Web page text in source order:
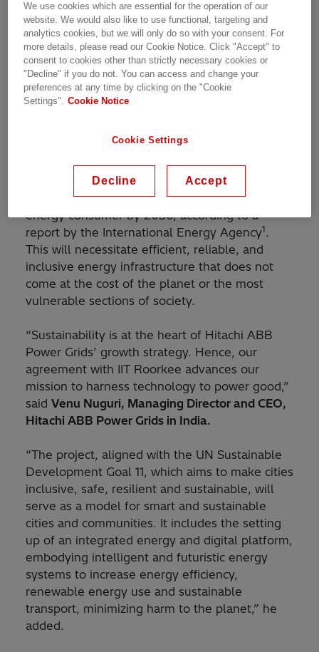
energy management system and microgrid with
battery energy storage and will also establish
an Integrated Monitoring, Analytics and Control
Center for systems ranging from energy assets
to transport, water, and waste on the IIT
Roorkee campus. Additionally, the
India’s energy use has doubled since 2000 and
the country is expected to overtake the
European Union as the world's third-largest
energy consumer by 2030, according to a
report by the International Energy Agency1.
This will necessitate efficient, reliable, and
inclusive energy infrastructure that does not
come at the cost of the planet or the most
vulnerable sections of society.
“Sustainability is at the heart of Hitachi ABB
Power Grids’ growth strategy. Hence, our
agreement with IIT Roorkee advances our
mission to harness technology to power good,”
said Venu Nuguri, Managing Director and CEO,
Hitachi ABB Power Grids in India.
“The project, aligned with the UN Sustainable
Development Goal 11, which aims to make cities
inclusive, safe, resilient and sustainable, will
serve as a model for smart and sustainable
cities and communities. It includes the setting
up of an integrated energy and digital platform,
embodying intelligent and futuristic energy
systems to increase energy efficiency,
renewable energy use and sustainable
transport, minimizing harm to the planet,” he
added.
We use cookies which are essential for the operation of our
website. We would also like to use functional, targeting and
analytics cookies, but we will only do so with your consent. For
more details, please read our Cookie Notice. Click "Accept" to
consent to cookies other than strictly necessary cookies or
"Decline" if you do not. You can access and change your
preferences at any time by clicking on the "Cookie
Settings". Cookie Notice
Cookie Settings
Decline Accept